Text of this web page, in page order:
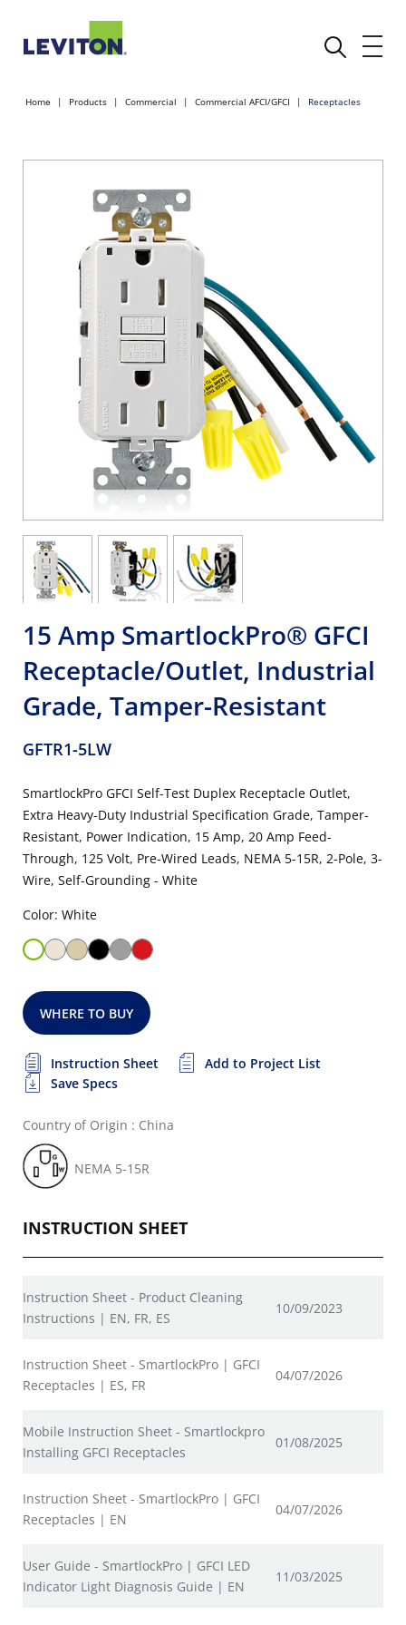
Home Products Commercial Commercial AFCI/GFCI Receptacles
15 Amp SmartlockPro® GFCI
Receptacle/Outlet, Industrial
Grade, Tamper-Resistant
GFTR1-5LW
SmartlockPro GFCI Self-Test Duplex Receptacle Outlet,
Extra Heavy-Duty Industrial Specification Grade, Tamper-
Resistant, Power Indication, 15 Amp, 20 Amp Feed-
Through, 125 Volt, Pre-Wired Leads, NEMA 5-15R, 2-Pole, 3-
Wire, Self-Grounding - White
Color: White
WHERE TO BUY
Instruction Sheet
Add to Project List
Save Specs
Country of Origin : China
NEMA 5-15R
INSTRUCTION SHEET
Instruction Sheet - Product Cleaning
Instructions | EN, FR, ES
10/09/2023
Instruction Sheet - SmartlockPro | GFCI
Receptacles | ES, FR
04/07/2026
Mobile Instruction Sheet - Smartlockpro
Installing GFCI Receptacles
01/08/2025
Instruction Sheet - SmartlockPro | GFCI
Receptacles | EN
04/07/2026
User Guide - SmartlockPro | GFCI LED
Indicator Light Diagnosis Guide | EN
11/03/2025